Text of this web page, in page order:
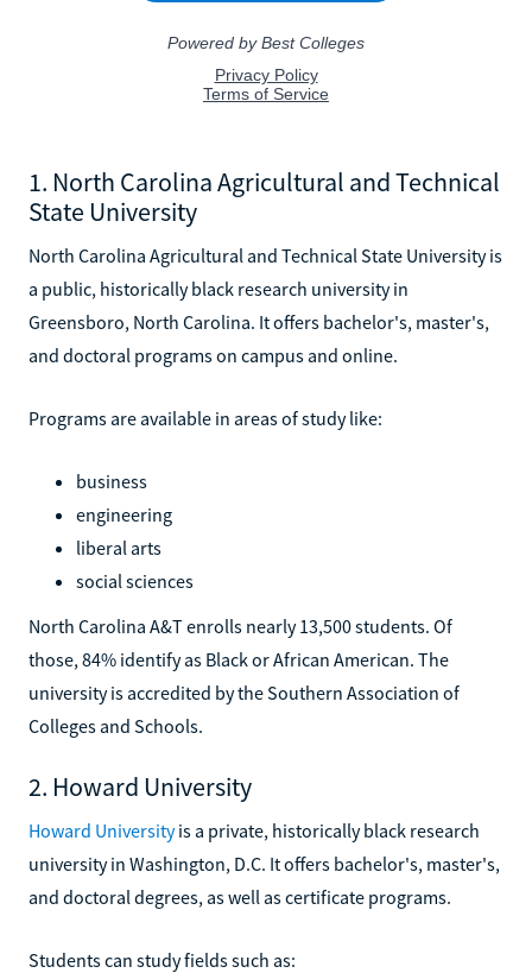
1. North Carolina Agricultural and Technical
State University
North Carolina Agricultural and Technical State University is
a public, historically black research university in
Greensboro, North Carolina. It offers bachelor's, master's,
and doctoral programs on campus and online.
Programs are available in areas of study like:
business
engineering
liberal arts
social sciences
North Carolina A&T enrolls nearly 13,500 students. Of
those, 84% identify as Black or African American. The
university is accredited by the Southern Association of
Colleges and Schools.
2. Howard University
Howard Universityis a private, historically black research
university in Washington, D.C. It offers bachelor's, master's,
and doctoral degrees, as well as certificate programs.
Students can study fields such as: